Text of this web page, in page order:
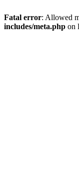
Fatal error: Allowed
includes/meta.php on